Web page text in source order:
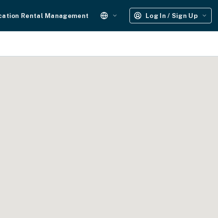
Rental Management Log In / Sign Up